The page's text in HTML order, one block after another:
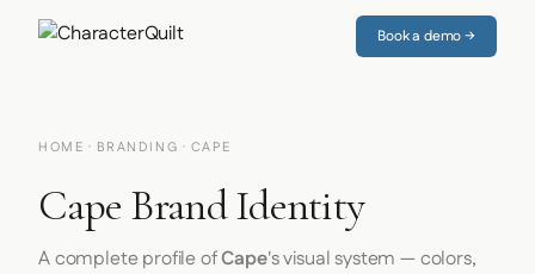
Book a demo →
HOME · BRANDING · CAPE
Cape Brand Identity
A complete profile ofCape's visual system — colors,